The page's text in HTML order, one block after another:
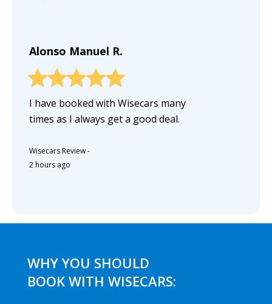
Alonso Manuel R.
I have booked with Wisecars many
times as I always get a good deal.
Wisecars Review-
2 hours ago
WHY YOU SHOULD
BOOK WITH WISECARS: